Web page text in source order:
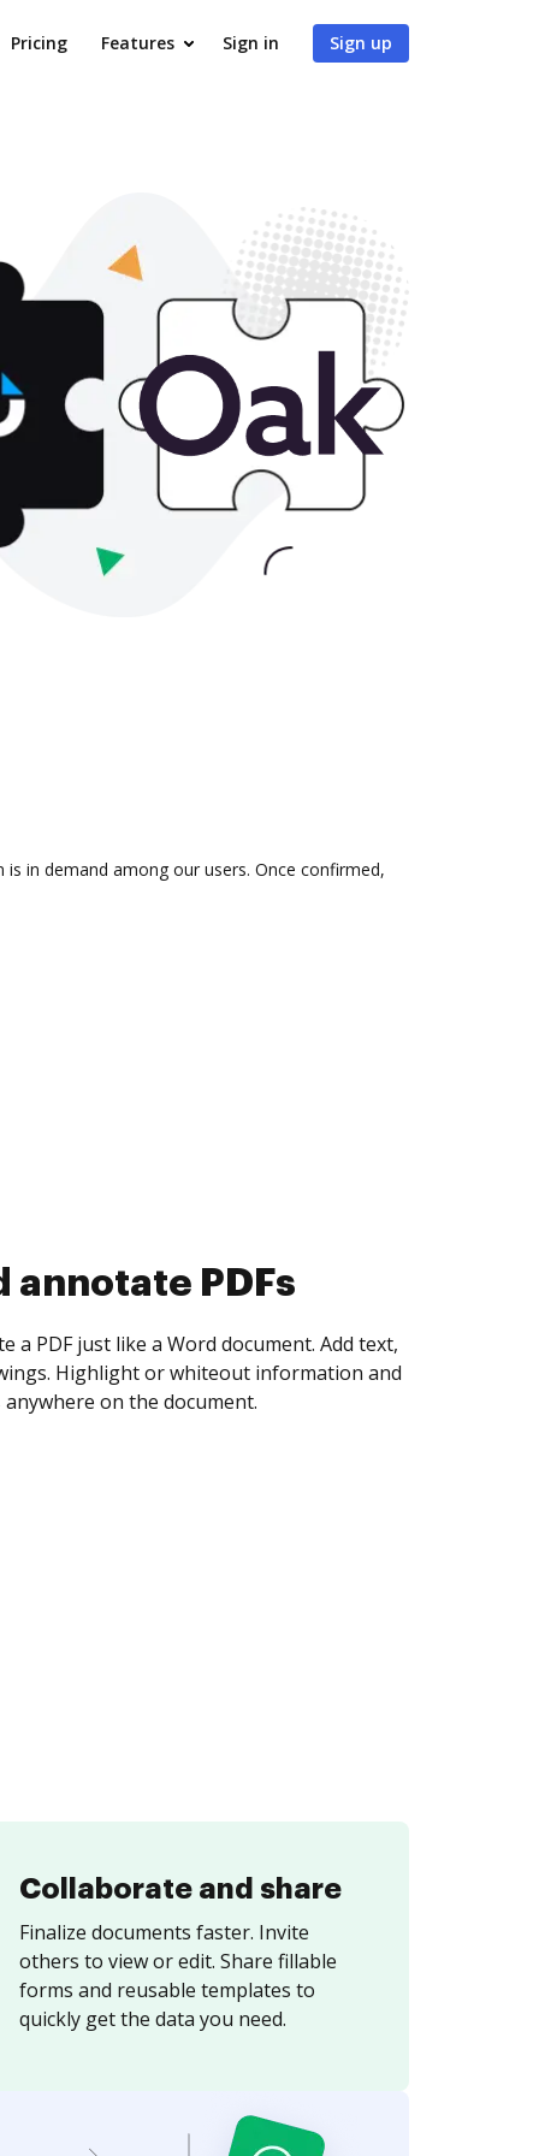
Pricing Features Sign in Sign up
in demand among our users. Once confirmed,
collect eSignatures
yourself and invite as many people as you
Set any order and get notified every
is completed.
Collaborate and share
Finalize documents faster. Invite
others to view or edit. Share fillable
forms and reusable templates to
quickly get the data you need.